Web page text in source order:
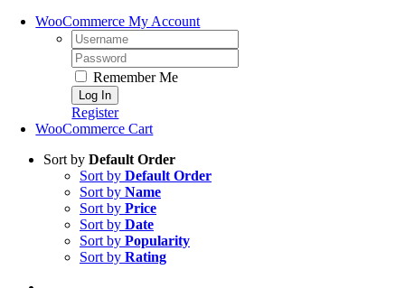
WooCommerce My Account
Username:
Password:
Remember Me
Register
WooCommerce Cart
Sort by Default Order
Sort by Default Order
Sort by Name
Sort by Price
Sort by Date
Sort by Popularity
Sort by Rating